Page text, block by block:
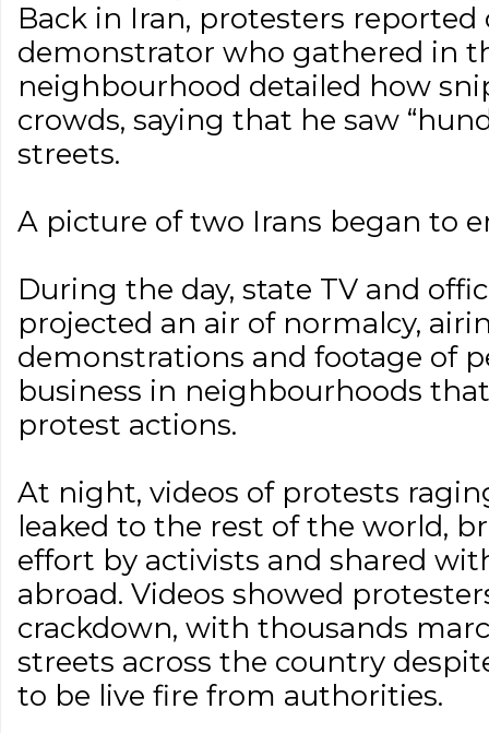
Back in Iran, protesters reported
demonstrator who gathered in
neighbourhood detailed how
crowds, saying that he saw
streets.
A picture of two Irans began to
During the day, state TV and
projected an air of normalcy,
demonstrations and footage of
business in neighbourhoods
protest actions.
At night, videos of protests
leaked to the rest of the world,
effort by activists and shared
abroad. Videos showed
crackdown, with thousands
streets across the country
to be live fire from authorities.